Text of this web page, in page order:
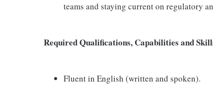
teams and staying current on regulatory
Required Qualifications, Capabilities and
Fluent in English (written and spoken).